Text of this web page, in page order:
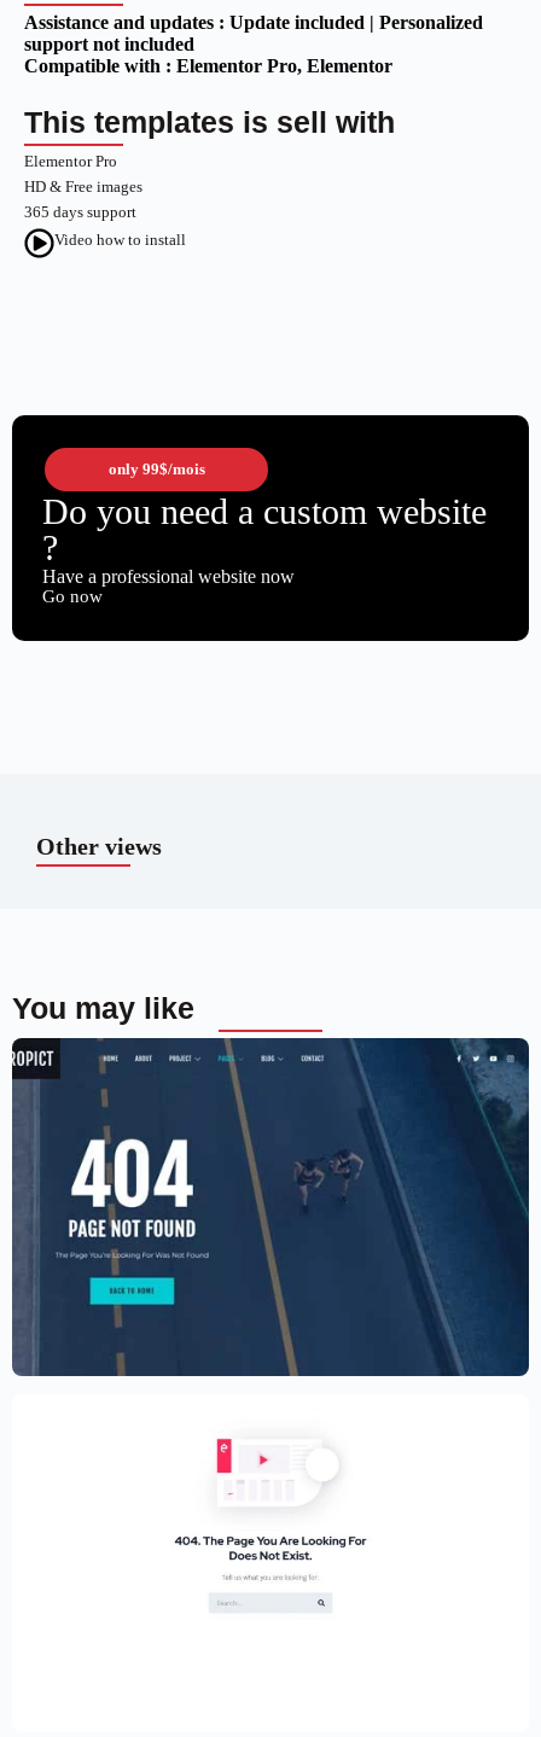
Assistance and updates : Update included | Personalized
support not included
Compatible with : Elementor Pro, Elementor
This templates is sell with
Elementor Pro
HD & Free images
365 days support
Video how to install
only 99$/mois
Do you need a custom website
?
Have a professional website now
Go now
Other views
You may like
Aerial photography and videography